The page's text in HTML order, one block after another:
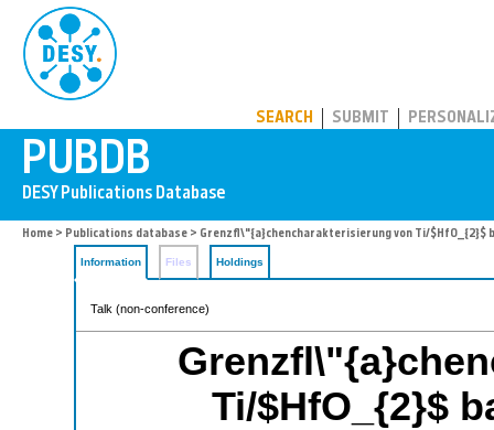
SEARCH SUBMIT
Home > Publications database > Grenzfl\"{a}chencharakterisierung von Ti/$HfO_{2}$
Information Files Holdings
Talk (non-conference)
Ti/$HfO_{2}$